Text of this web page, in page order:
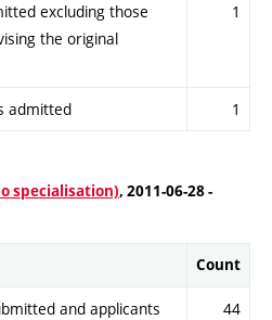
excluding those
the original
1
admitted 1
specialisation), 2011-06-28 -
Count
and applicants
44